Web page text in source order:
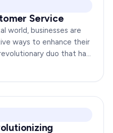
Service
world, businesses are
ways to enhance their
duo that has
interact with…